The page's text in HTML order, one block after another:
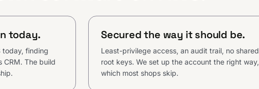
today.
today, finding
CRM. The build
Secured the way it should be.
Least-privilege access, an audit trail, no shared
root keys. We set up the account the right way,
which most shops skip.